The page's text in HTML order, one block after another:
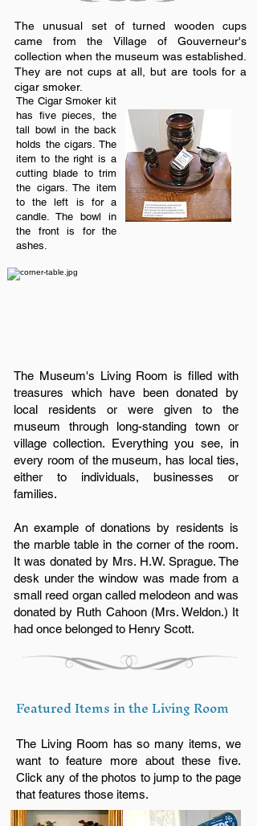
The unusual set of turned wooden cups
came from the Village of Gouverneur's
collection when the museum was established.
They are not cups at all, but are tools for a
cigar smoker.
The Cigar Smoker kit
has five pieces, the
tall bowl in the back
holds the cigars. The
item to the right is a
cutting blade to trim
the cigars. The item
to the left is for a
candle. The bowl in
the front is for the
ashes.
The Museum's Living Room is filled with
treasures which have been donated by
local residents or were given to the
museum through long-standing town or
village collection. Everything you see, in
every room of the museum, has local ties,
either to individuals, businesses or
families.
An example of donations by residents is
the marble table in the corner of the room.
It was donated by Mrs. H.W. Sprague. The
desk under the window was made from a
small reed organ called melodeon and was
donated by Ruth Cahoon (Mrs. Weldon.) It
had once belonged to Henry Scott.
Featured Items in the Living Room
The Living Room has so many items, we
want to feature more about these five.
Click any of the photos to jump to the page
that features those items.